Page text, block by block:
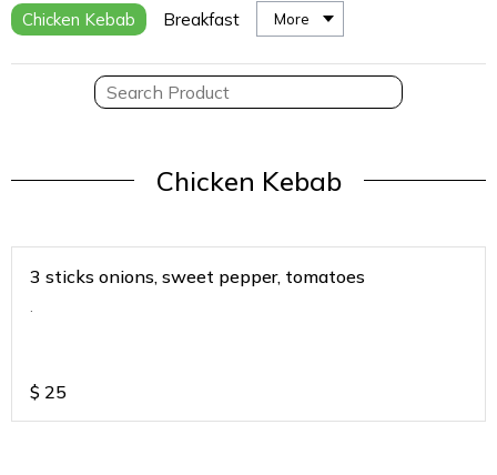
Chicken Kebab Breakfast More
Chicken Kebab
3 sticks onions, sweet pepper, tomatoes
.
$ 25